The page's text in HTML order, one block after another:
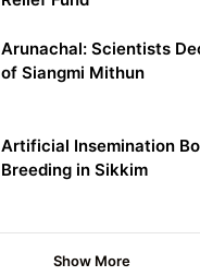
Arunachal: Scientists
of Siangmi Mithun
Artificial Insemination
Breeding in Sikkim
Show More